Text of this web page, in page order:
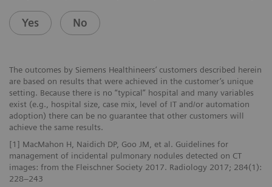
Yes No
The outcomes by Siemens Healthineers’ customers described herein
are based on results that were achieved in the customer’s unique
setting. Because there is no “typical” hospital and many variables
exist (e.g., hospital size, case mix, level of IT and/or automation
adoption) there can be no guarantee that other customers will
achieve the same results.
[1] MacMahon H, Naidich DP, Goo JM, et al. Guidelines for
management of incidental pulmonary nodules detected on CT
images: from the Fleischner Society 2017. Radiology 2017; 284(1):
228–243